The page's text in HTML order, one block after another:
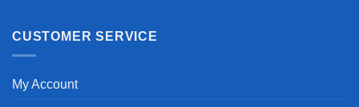
CUSTOMER SERVICE
My Account